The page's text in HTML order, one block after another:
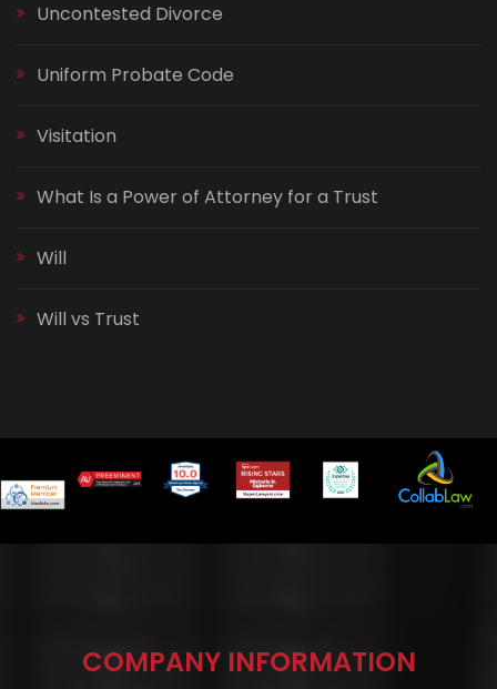
Uncontested Divorce
Uniform Probate Code
Visitation
What Is a Power of Attorney for a Trust
Will
Will vs Trust
COMPANY INFORMATION